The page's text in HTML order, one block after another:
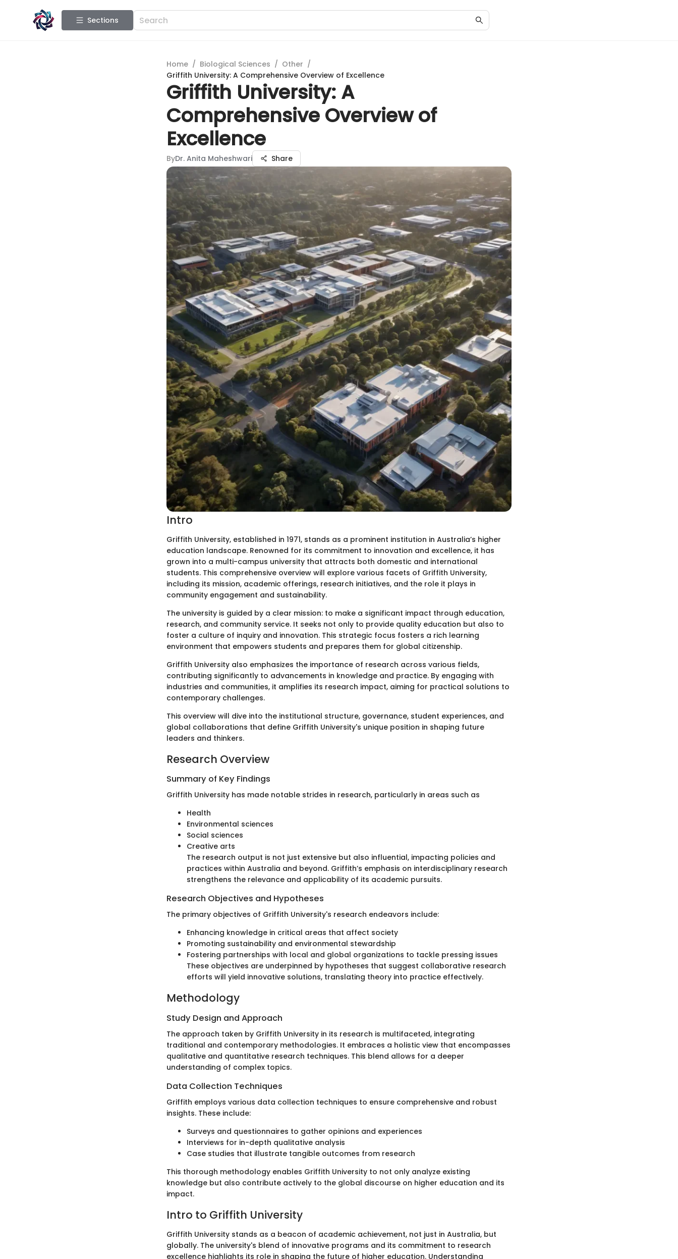
Sections
Home / Biological Sciences / Other /
Griffith University: A Comprehensive Overview of Excellence
Griffith University: A
Comprehensive Overview of
Excellence
ByDr. Anita Maheshwari Share
Intro
Griffith University, established in 1971, stands as a prominent institution in Australia’s higher
education landscape. Renowned for its commitment to innovation and excellence, it has
grown into a multi-campus university that attracts both domestic and international
students. This comprehensive overview will explore various facets of Griffith University,
including its mission, academic offerings, research initiatives, and the role it plays in
community engagement and sustainability.
The university is guided by a clear mission: to make a significant impact through education,
research, and community service. It seeks not only to provide quality education but also to
foster a culture of inquiry and innovation. This strategic focus fosters a rich learning
environment that empowers students and prepares them for global citizenship.
Griffith University also emphasizes the importance of research across various fields,
contributing significantly to advancements in knowledge and practice. By engaging with
industries and communities, it amplifies its research impact, aiming for practical solutions to
contemporary challenges.
This overview will dive into the institutional structure, governance, student experiences, and
global collaborations that define Griffith University's unique position in shaping future
leaders and thinkers.
Research Overview
Summary of Key Findings
Griffith University has made notable strides in research, particularly in areas such as
Health
Environmental sciences
Social sciences
Creative arts
The research output is not just extensive but also influential, impacting policies and
practices within Australia and beyond. Griffith’s emphasis on interdisciplinary research
strengthens the relevance and applicability of its academic pursuits.
Research Objectives and Hypotheses
The primary objectives of Griffith University's research endeavors include:
Enhancing knowledge in critical areas that affect society
Promoting sustainability and environmental stewardship
Fostering partnerships with local and global organizations to tackle pressing issues
These objectives are underpinned by hypotheses that suggest collaborative research
efforts will yield innovative solutions, translating theory into practice effectively.
Methodology
Study Design and Approach
The approach taken by Griffith University in its research is multifaceted, integrating
traditional and contemporary methodologies. It embraces a holistic view that encompasses
qualitative and quantitative research techniques. This blend allows for a deeper
understanding of complex topics.
Data Collection Techniques
Griffith employs various data collection techniques to ensure comprehensive and robust
insights. These include:
Surveys and questionnaires to gather opinions and experiences
Interviews for in-depth qualitative analysis
Case studies that illustrate tangible outcomes from research
This thorough methodology enables Griffith University to not only analyze existing
knowledge but also contribute actively to the global discourse on higher education and its
impact.
Intro to Griffith University
Griffith University stands as a beacon of academic achievement, not just in Australia, but
globally. The university's blend of innovative programs and its commitment to research
excellence highlights its role in shaping the future of higher education. Understanding